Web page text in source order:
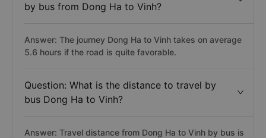
by bus from Dong Ha to Vinh?
Answer: The journey Dong Ha to Vinh takes on average
5.6 hours if the road is quite favorable.
Question: What is the distance to travel by
bus Dong Ha to Vinh?
Answer: Travel distance from Dong Ha to Vinh by bus is